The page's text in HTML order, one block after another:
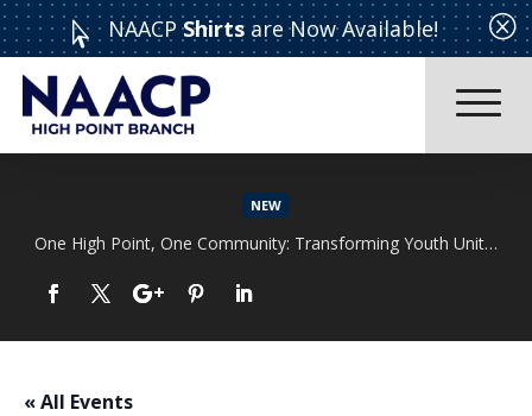
 NAACPShirts are Now Available! Q
NEW
One High Point, One Community: Transforming Youth Unity Rally
Read More
« All Events